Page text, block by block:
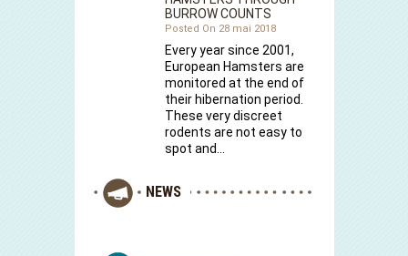
BURROW COUNTS
Posted On 28 mai 2018
Every year since 2001,
European Hamsters are
monitored at the end of
their hibernation period.
These very discreet
rodents are not easy to
spot and…
NEWS